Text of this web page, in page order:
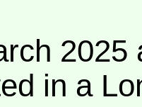
2025
in a